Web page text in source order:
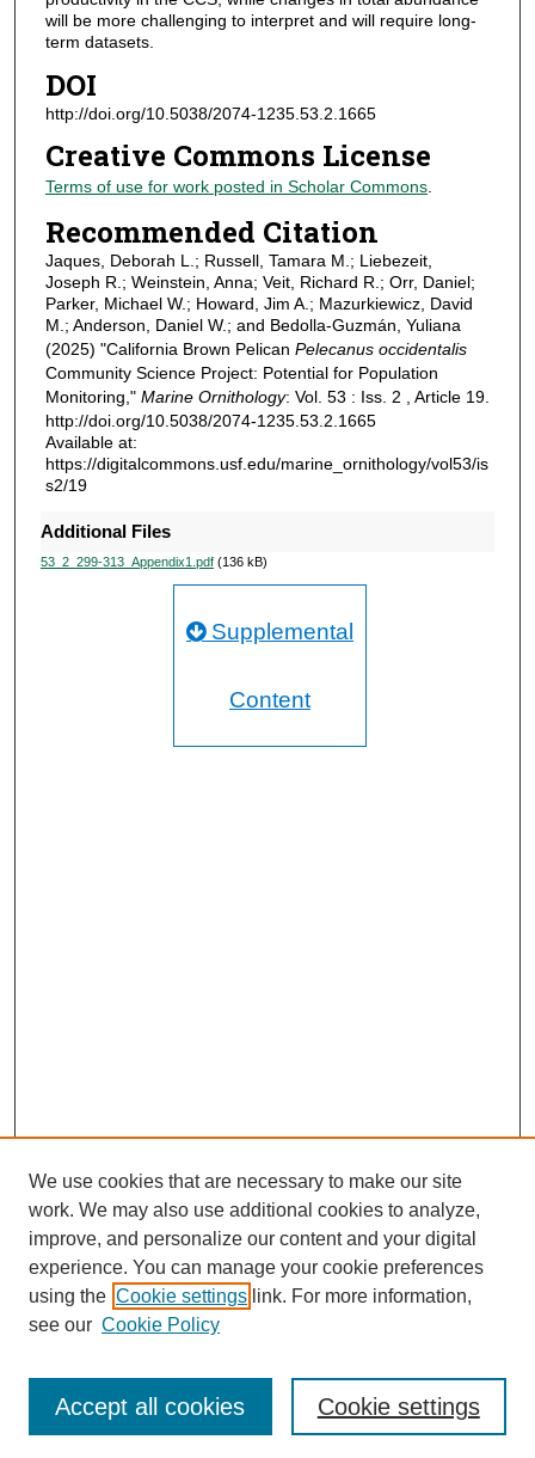
will be more challenging to interpret and will require long-
term datasets.
DOI
http://doi.org/10.5038/2074-1235.53.2.1665
Creative Commons License
Terms of use for work posted in Scholar Commons.
Recommended Citation
Jaques, Deborah L.; Russell, Tamara M.; Liebezeit,
Joseph R.; Weinstein, Anna; Veit, Richard R.; Orr, Daniel;
Parker, Michael W.; Howard, Jim A.; Mazurkiewicz, David
M.; Anderson, Daniel W.; and Bedolla-Guzmán, Yuliana
(2025) "California Brown Pelican Pelecanus occidentalis
Community Science Project: Potential for Population
Monitoring," Marine Ornithology: Vol. 53 : Iss. 2 , Article 19.
http://doi.org/10.5038/2074-1235.53.2.1665
Available at:
https://digitalcommons.usf.edu/marine_ornithology/vol53/is
s2/19
Additional Files
53_2_299-313_Appendix1.pdf(136 kB)
Supplemental
Content
Journal Home
Most Popular Papers
Receive Email Notices or RSS
We use cookies that are necessary to make our site
work. We may also use additional cookies to analyze,
improve, and personalize our content and your digital
experience. You can manage your cookie preferences
using the Cookie settings link. For more information,
see our Cookie Policy
Cookie settings
Accept all cookies